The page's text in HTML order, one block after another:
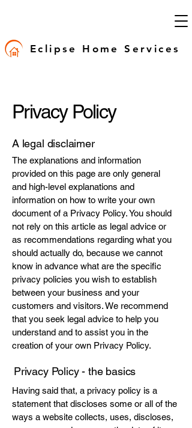
Eclipse Home Services
Privacy Policy
A legal disclaimer
The explanations and information
provided on this page are only general
and high-level explanations and
information on how to write your own
document of a Privacy Policy. You should
not rely on this article as legal advice or
as recommendations regarding what you
should actually do, because we cannot
know in advance what are the specific
privacy policies you wish to establish
between your business and your
customers and visitors. We recommend
that you seek legal advice to help you
understand and to assist you in the
creation of your own Privacy Policy.
Privacy Policy - the basics
Having said that, a privacy policy is a
statement that discloses some or all of the
ways a website collects, uses, discloses,